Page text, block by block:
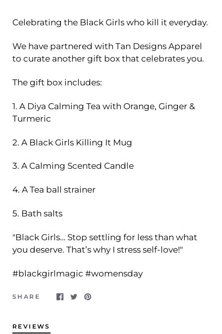
Celebrating the Black Girls who kill it everyday.
We have partnered with Tan Designs Apparel
to curate another gift box that celebrates you.
The gift box includes:
1. A Diya Calming Tea with Orange, Ginger &
Turmeric
2. A Black Girls Killing It Mug
3. A Calming Scented Candle
4. A Tea ball strainer
5. Bath salts
"Black Girls… Stop settling for less than what
you deserve. That’s why I stress self-love!"
#blackgirlmagic #womensday
SHARE
REVIEWS